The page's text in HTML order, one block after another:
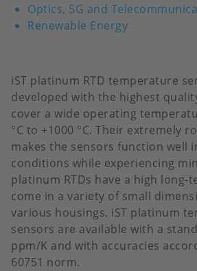
iST platinum RTD temperature
developed with the highest
cover a wide operating
°C to +1000 °C. Their extremely
makes the sensors function well
conditions while experiencing
platinum RTDs have a high long-
come in a variety of small
various housings. iST platinum
sensors are available with a
ppm/K and with accuracies
60751 norm.
Optics, 5G and
Renewable Energy